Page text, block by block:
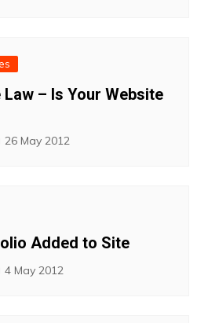
Law – Is Your Website
26 May 2012
Added to Site
4 May 2012